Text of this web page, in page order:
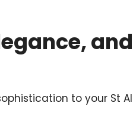
and
to your St